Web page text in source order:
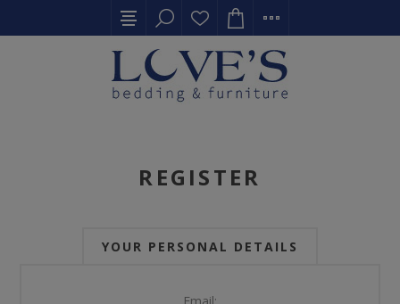
REGISTER
YOUR PERSONAL DETAILS